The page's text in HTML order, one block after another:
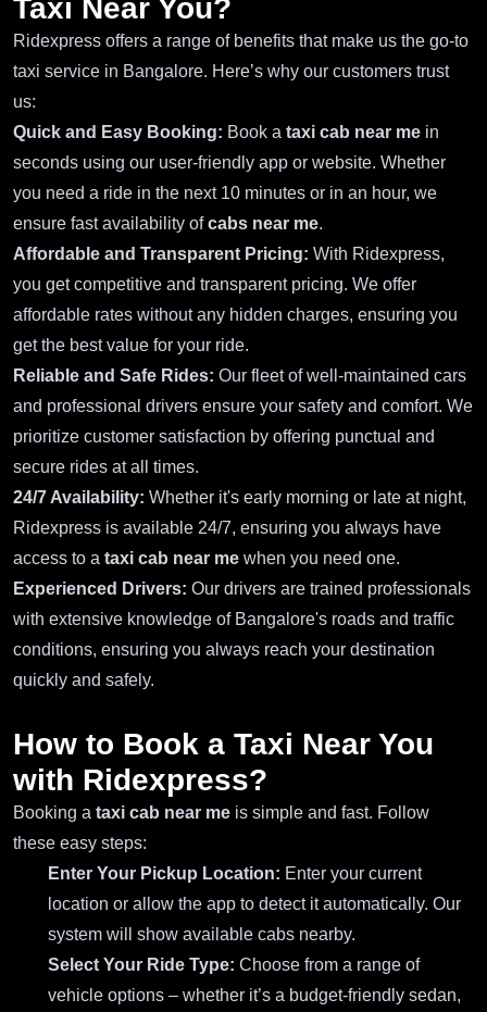
Taxi Near You?
Ridexpress offers a range of benefits that make us the go-to
taxi service in Bangalore. Here’s why our customers trust
us:
Quick and Easy Booking: Book a taxi cab near me in
seconds using our user-friendly app or website. Whether
you need a ride in the next 10 minutes or in an hour, we
ensure fast availability ofcabs near me.
Affordable and Transparent Pricing: With Ridexpress,
you get competitive and transparent pricing. We offer
affordable rates without any hidden charges, ensuring you
get the best value for your ride.
Reliable and Safe Rides: Our fleet of well-maintained cars
and professional drivers ensure your safety and comfort. We
prioritize customer satisfaction by offering punctual and
secure rides at all times.
24/7 Availability: Whether it's early morning or late at night,
Ridexpress is available 24/7, ensuring you always have
access to a taxi cab near me when you need one.
Experienced Drivers: Our drivers are trained professionals
with extensive knowledge of Bangalore's roads and traffic
conditions, ensuring you always reach your destination
quickly and safely.
How to Book a Taxi Near You
with Ridexpress?
Booking a taxi cab near me is simple and fast. Follow
these easy steps:
Enter Your Pickup Location: Enter your current
location or allow the app to detect it automatically. Our
system will show available cabs nearby.
Select Your Ride Type: Choose from a range of
vehicle options – whether it’s a budget-friendly sedan,